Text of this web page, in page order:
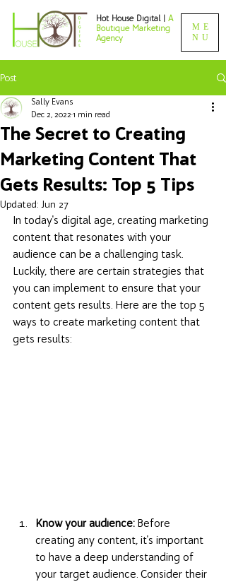
ME
NU
Hot House Digital | A
Boutique Marketing
Agency
Post
The Secret to Creating
Marketing Content That
Gets Results: Top 5 Tips
Sally Evans
Dec 2, 2022 1 min read
Updated: Jun 27
In today's digital age, creating marketing
content that resonates with your
audience can be a challenging task.
Luckily, there are certain strategies that
you can implement to ensure that your
content gets results. Here are the top 5
ways to create marketing content that
gets results:
Know your audience: Before
creating any content, it's important
to have a deep understanding of
your target audience. Consider their